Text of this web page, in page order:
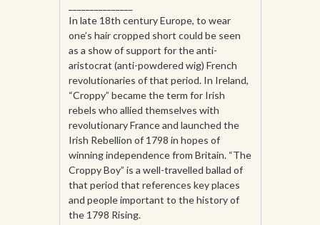
In late 18th century Europe, to wear
one’s hair cropped short could be seen
as a show of support for the anti-
aristocrat (anti-powdered wig) French
revolutionaries of that period. In Ireland,
“Croppy” became the term for Irish
rebels who allied themselves with
revolutionary France and launched the
Irish Rebellion of 1798 in hopes of
winning independence from Britain. “The
Croppy Boy” is a well-travelled ballad of
that period that references key places
and people important to the history of
the 1798 Rising.